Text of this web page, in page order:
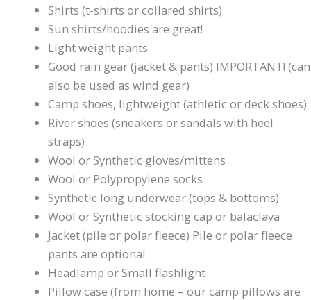
Shirts (t-shirts or collared shirts)
Sun shirts/hoodies are great!
Light weight pants
Good rain gear (jacket & pants) IMPORTANT! (can
also be used as wind gear)
Camp shoes, lightweight (athletic or deck shoes)
River shoes (sneakers or sandals with heel
straps)
Wool or Synthetic gloves/mittens
Wool or Polypropylene socks
Synthetic long underwear (tops & bottoms)
Wool or Synthetic stocking cap or balaclava
Jacket (pile or polar fleece) Pile or polar fleece
pants are optional
Headlamp or Small flashlight
Pillow case (from home – our camp pillows are